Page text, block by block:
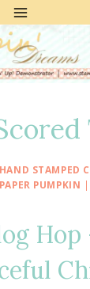
HAND STAMPED
PUMPKIN |